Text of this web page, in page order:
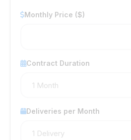
Monthly Price ($)
Contract Duration
Deliveries per Month